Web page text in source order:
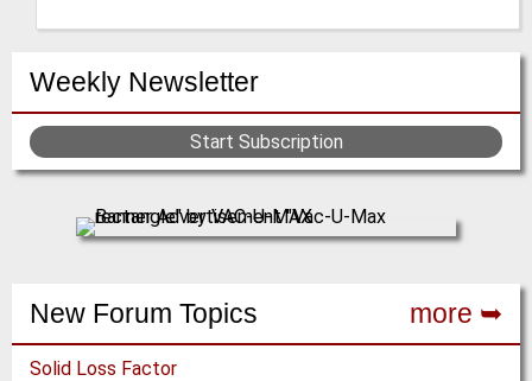
Weekly Newsletter
Start Subscription
New Forum Topics more ➥
Solid Loss Factor